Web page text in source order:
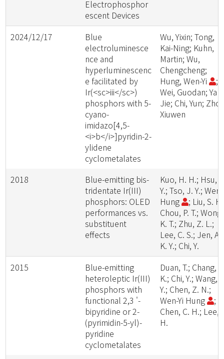
Electrophosphor
escent Devices
2024/12/17
Blue
electroluminesce
nce and
hyperluminescenc
e facilitated by
Ir(<sc>iii</sc>)
phosphors with 5-
cyano-
imidazo[4,5-
<i>b</i>]pyridin-2-
ylidene
cyclometalates
Wu, Yixin; Tong,
Kai-Ning; Kuhn,
Martin; Wu,
Chengcheng;
Hung, Wen-Yi
;
Wei, Guodan; Yan,
Jie; Chi, Yun;
Xiuwen
2018
Blue-emitting bis-
tridentate Ir(III)
phosphors: OLED
performances vs.
substituent
effects
Kuo, H. H.; Hsu,
Y.; Tso, J. Y.; Wen-
Hung
; Liu, S.
Chou, P. T.; Wong,
K. T.; Zhu, Z. L.;
Lee, C. S.; Jen, A.
K. Y.; Chi, Y.
2015
Blue-emitting
heteroleptic Ir(III)
phosphors with
functional 2,3 '-
bipyridine or 2-
(pyrimidin-5-yl)-
pyridine
cyclometalates
Duan, T.; Chang, T.
K.; Chi, Y.; Wang,
Y.; Chen, Z. N.;
Wen-Yi Hung
;
Chen, C. H.; Lee,
H.